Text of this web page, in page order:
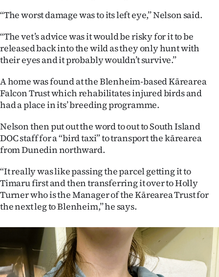
“The worst damage was to its left eye,” Nelson said.
“The vet’s advice was it would be risky for it to be
released back into the wild as they only hunt with
their eyes and it probably wouldn’t survive.”
A home was found at the Blenheim-based Kārearea
Falcon Trust which rehabilitates injured birds and
had a place in its’ breeding programme.
Nelson then put out the word to out to South Island
DOC staff for a “bird taxi” to transport the kārearea
from Dunedin northward.
“It really was like passing the parcel getting it to
Timaru first and then transferring it over to Holly
Turner who is the Manager of the Kārearea Trust for
the next leg to Blenheim,” he says.